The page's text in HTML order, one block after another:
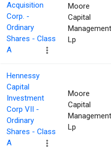
Acquisition
Corp. -
Ordinary
Shares - Class
A
Moore
Capital
Lp
Hennessy
Capital
Investment
Corp VII -
Ordinary
Shares - Class
A
Moore
Capital
Lp